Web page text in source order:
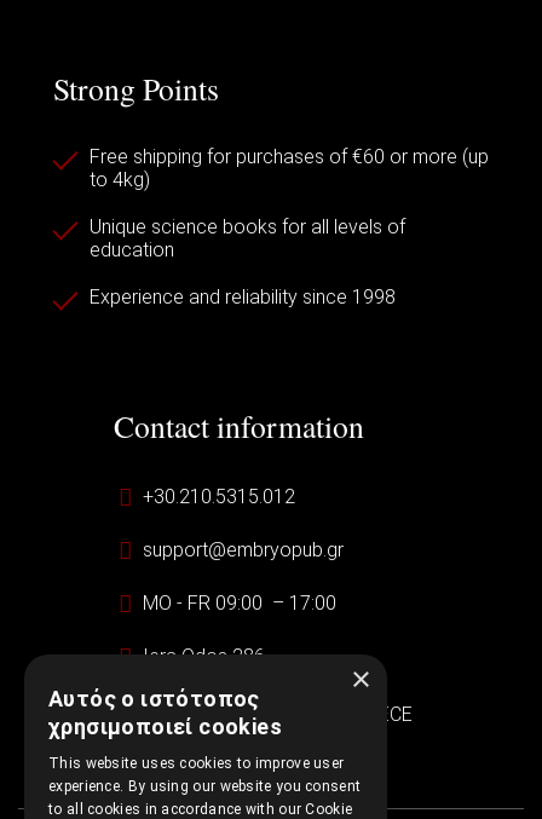
Strong Points
Free shipping for purchases of €60 or more (up
to 4kg)
Unique science books for all levels of
education
Experience and reliability since 1998
Contact information
+30.210.5315.012
support@embryopub.gr
MO - FR 09:00 – 17:00
Iera Odos 286
SINTRIVANI center
122 43 Egaleo Athens, GREECE
×
Αυτός ο ιστότοπος
χρησιμοποιεί cookies
This website uses cookies to improve user
experience. By using our website you consent
to all cookies in accordance with our Cookie